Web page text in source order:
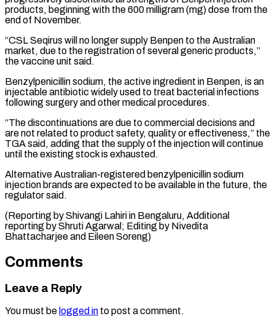
products, beginning with the 600 milligram (mg) dose from the
end of November.
“CSL Seqirus will no ​longer supply Benpen to the Australian
market, due to the registration ⁠of several generic ⁠products,”
the vaccine unit said.
Benzylpenicillin ​sodium, the active ingredient in Benpen, ​is an
injectable antibiotic widely used ‌to treat bacterial infections
following surgery and other medical procedures.
“The discontinuations are due to commercial decisions and
are ⁠not related to product safety, quality or effectiveness,” the
TGA said, adding that the ⁠supply of ‌the injection will continue
⁠until the existing stock is ​exhausted.
Alternative ‌Australian-registered benzylpenicillin sodium
injection brands ​are ⁠expected to be available in the future, the
regulator said.
(Reporting by Shivangi Lahiri in Bengaluru, Additional
reporting by Shruti Agarwal; Editing by Nivedita
Bhattacharjee and ​Eileen Soreng)
Comments
Leave a Reply
You must be logged in to post a comment.